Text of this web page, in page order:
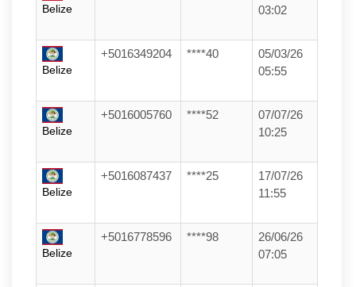
Belize
03:02
Belize
+5016349204 ****40
05/03/26
05:55
Belize
+5016005760 ****52
07/07/26
10:25
Belize
+5016087437 ****25
17/07/26
11:55
Belize
+5016778596 ****98
26/06/26
07:05